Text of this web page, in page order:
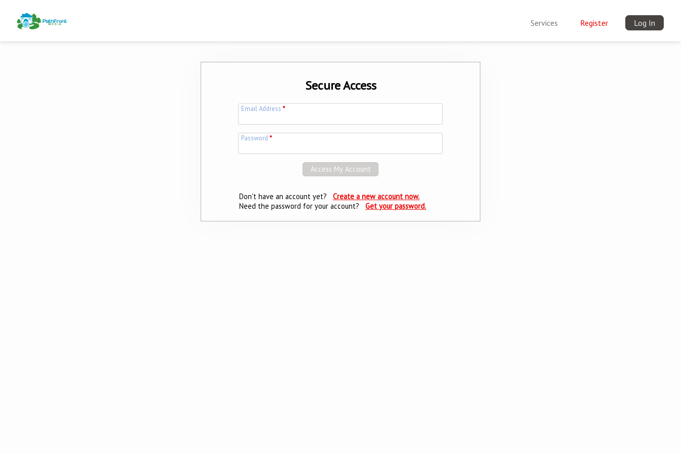
Services Register Log In
Secure Access
Email Address*
Password*
Don't have an account yet?
Create a new account now.
Need the password for your account?
Get your password.